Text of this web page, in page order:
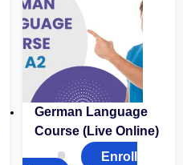
German Language
Course (Live Online)
Enroll